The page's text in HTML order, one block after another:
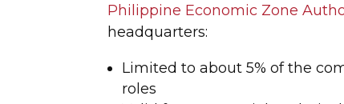
Philippine Economic Zone
headquarters:
Limited to about 5% of the
roles